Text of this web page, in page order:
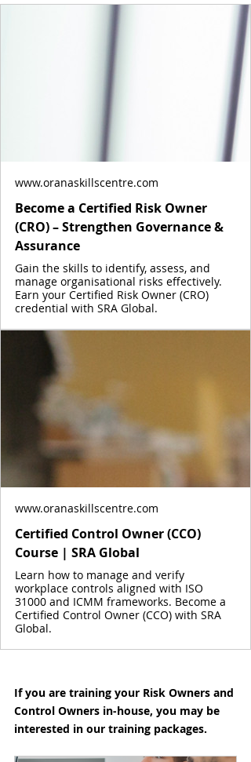
www.oranaskillscentre.com
Become a Certified Risk Owner
(CRO) – Strengthen Governance &
Assurance
Gain the skills to identify, assess, and
manage organisational risks effectively.
Earn your Certified Risk Owner (CRO)
credential with SRA Global.
www.oranaskillscentre.com
Certified Control Owner (CCO)
Course | SRA Global
Learn how to manage and verify
workplace controls aligned with ISO
31000 and ICMM frameworks. Become a
Certified Control Owner (CCO) with SRA
Global.
If you are training your Risk Owners and
Control Owners in-house, you may be
interested in our training packages.